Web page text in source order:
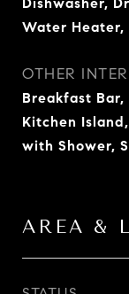
Water Heater,
OTHER
Breakfast
Kitchen
with Shower,
AREA &